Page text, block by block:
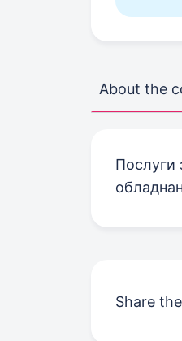
About the
Послуги
Share